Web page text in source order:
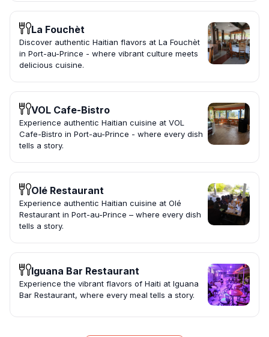
La Fouchèt
Discover authentic Haitian flavors at La Fouchèt
in Port-au-Prince - where vibrant culture meets
delicious cuisine.
VOL Cafe-Bistro
Experience authentic Haitian cuisine at VOL
Cafe-Bistro in Port-au-Prince - where every dish
tells a story.
Olé Restaurant
Experience authentic Haitian cuisine at Olé
Restaurant in Port-au-Prince – where every dish
tells a story.
Iguana Bar Restaurant
Experience the vibrant flavors of Haiti at Iguana
Bar Restaurant, where every meal tells a story.